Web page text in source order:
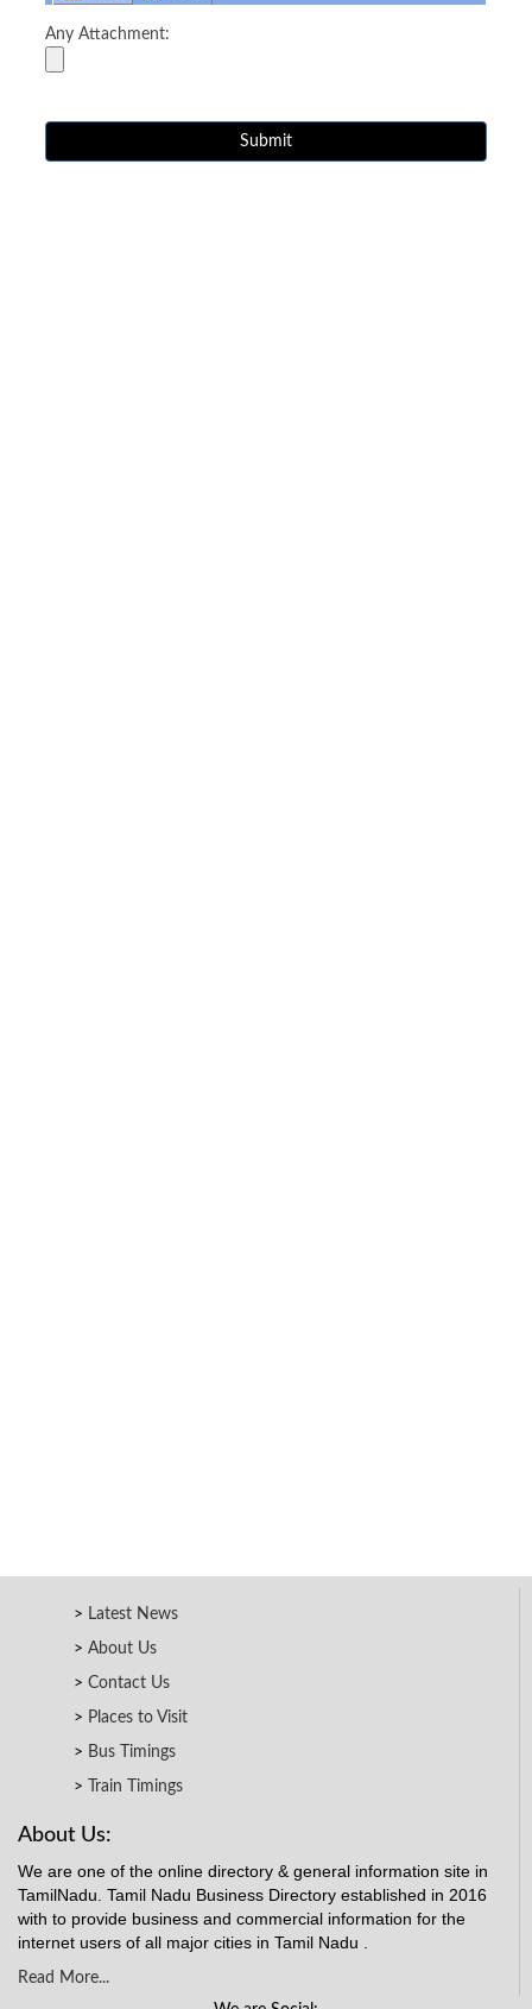
Any Attachment:
Latest News
About Us
Contact Us
Places to Visit
Bus Timings
Train Timings
About Us:
We are one of the online directory & general information site in
TamilNadu. Tamil Nadu Business Directory established in 2016
with to provide business and commercial information for the
internet users of all major cities in Tamil Nadu .
Read More...